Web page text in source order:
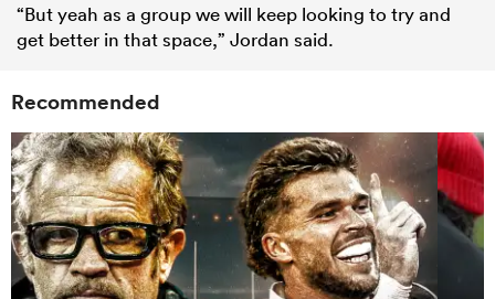
“But yeah as a group we will keep looking to try and
get better in that space,” Jordan said.
Recommended